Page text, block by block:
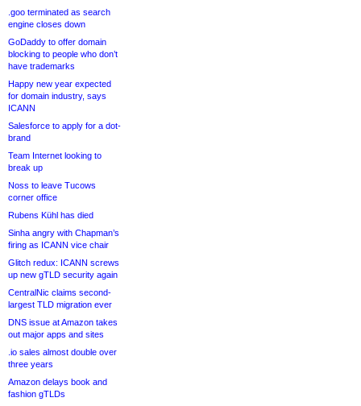
.goo terminated as search
engine closes down
GoDaddy to offer domain
blocking to people who don’t
have trademarks
Happy new year expected
for domain industry, says
ICANN
Salesforce to apply for a dot-
brand
Team Internet looking to
break up
Noss to leave Tucows
corner office
Rubens Kühl has died
Sinha angry with Chapman’s
firing as ICANN vice chair
Glitch redux: ICANN screws
up new gTLD security again
CentralNic claims second-
largest TLD migration ever
DNS issue at Amazon takes
out major apps and sites
.io sales almost double over
three years
Amazon delays book and
fashion gTLDs